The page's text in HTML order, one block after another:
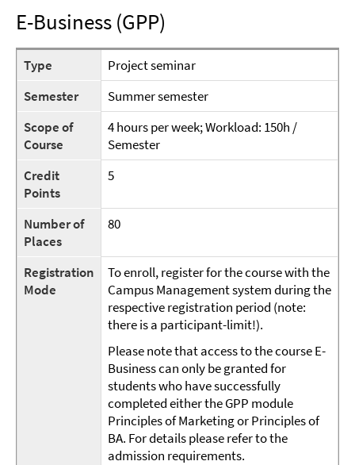
E-Business (GPP)
Type
Project seminar
Semester
Summer semester
Scope of
Course
4 hours per week; Workload: 150h /
Semester
Credit
Points
5
Number of
Places
80
Registration
Mode
To enroll, register for the course with the
Campus Management system during the
respective registration period (note:
there is a participant-limit!).
Please note that access to the course E-
Business can only be granted for
students who have successfully
completed either the GPP module
Principles of Marketing or Principles of
BA. For details please refer to the
admission requirements.